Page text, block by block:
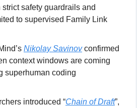
safety guardrails and
to supervised Family Link
Nikolay Savinov confirmed
context windows are coming
superhuman coding
introduced “Chain of Draft”,